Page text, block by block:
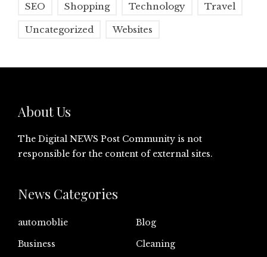
SEO Shopping Technology Travel
Uncategorized Websites
About Us
The Digital NEWS Post Community is not
responsible for the content of external sites.
News Categories
automoblie
Blog
Business
Cleaning